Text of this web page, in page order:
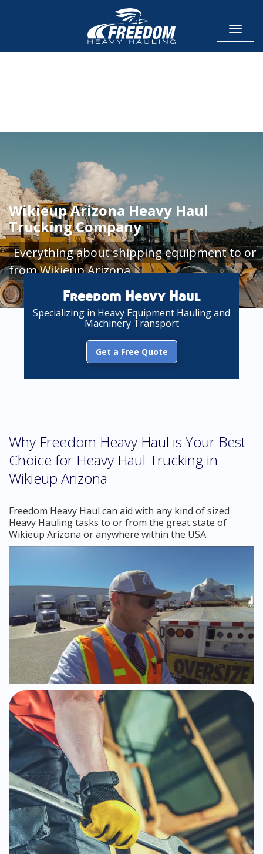
Wikieup Arizona Heavy Haul
Trucking Company
Everything about shipping equipment to or
from Wikieup Arizona
Freedom Heavy Haul
Specializing in Heavy Equipment Hauling and
Machinery Transport
Get a Free Quote
Why Freedom Heavy Haul is Your Best
Choice for Heavy Haul Trucking in
Wikieup Arizona
Freedom Heavy Haul can aid with any kind of sized
Heavy Hauling tasks to or from the great state of
Wikieup Arizona or anywhere within the USA.